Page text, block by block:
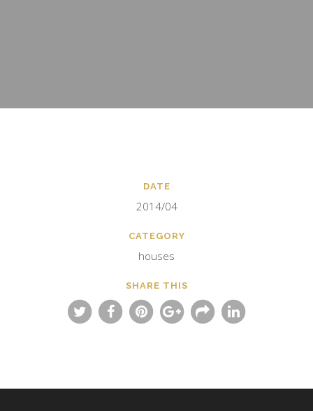
DATE
2014/04
CATEGORY
houses
SHARE THIS